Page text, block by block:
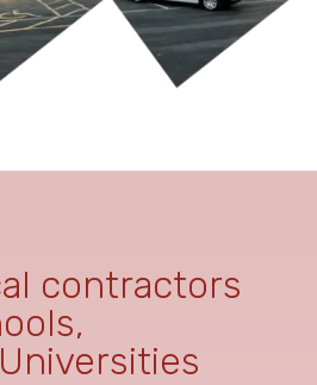
contractors